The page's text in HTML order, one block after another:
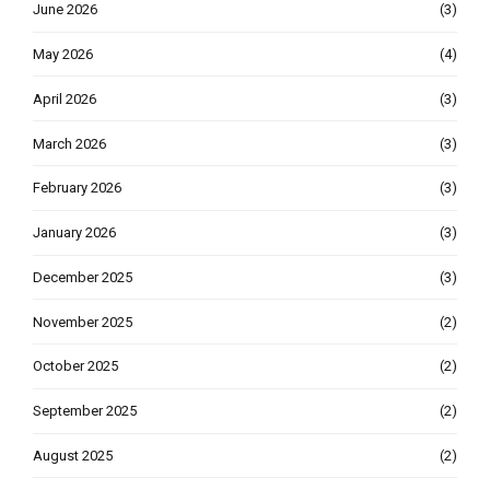
June 2026 (3)
May 2026 (4)
April 2026 (3)
March 2026 (3)
February 2026 (3)
January 2026 (3)
December 2025 (3)
November 2025 (2)
October 2025 (2)
September 2025 (2)
August 2025 (2)